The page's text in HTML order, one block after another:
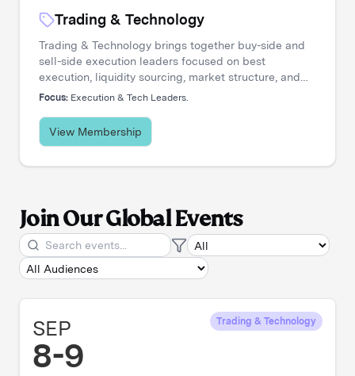
Trading & Technology
Trading & Technology brings together buy-side and
sell-side execution leaders focused on best
execution, liquidity sourcing, market structure, and
transaction cost analysis. It's where trading desks
ahead of a rapidly evolving landscape.
Focus: Execution & Tech Leaders.
View Membership
Join Our Global Events
SEP
8-9
Trading & Technology